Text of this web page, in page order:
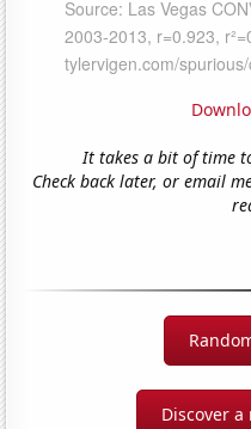
It takes a bit of time
Check back later, or email
Discover